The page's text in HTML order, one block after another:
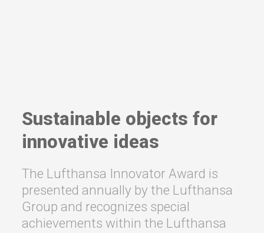
Sustainable objects for
innovative ideas
The Lufthansa Innovator Award is
presented annually by the Lufthansa
Group and recognizes special
achievements within the Lufthansa